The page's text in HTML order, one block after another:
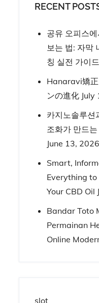
RECENT
공유 오피스에
보는 법: 자막
칭 실전 가이드
Hanaravi矯
ンの進化 July
카지노솔루션
조화가 만드
June 13, 2026
Smart,
Everything
Your CBD Oil
Bandar Toto
Permainan
Online
slot